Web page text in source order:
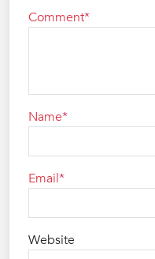
Comment
Name
Email
Website